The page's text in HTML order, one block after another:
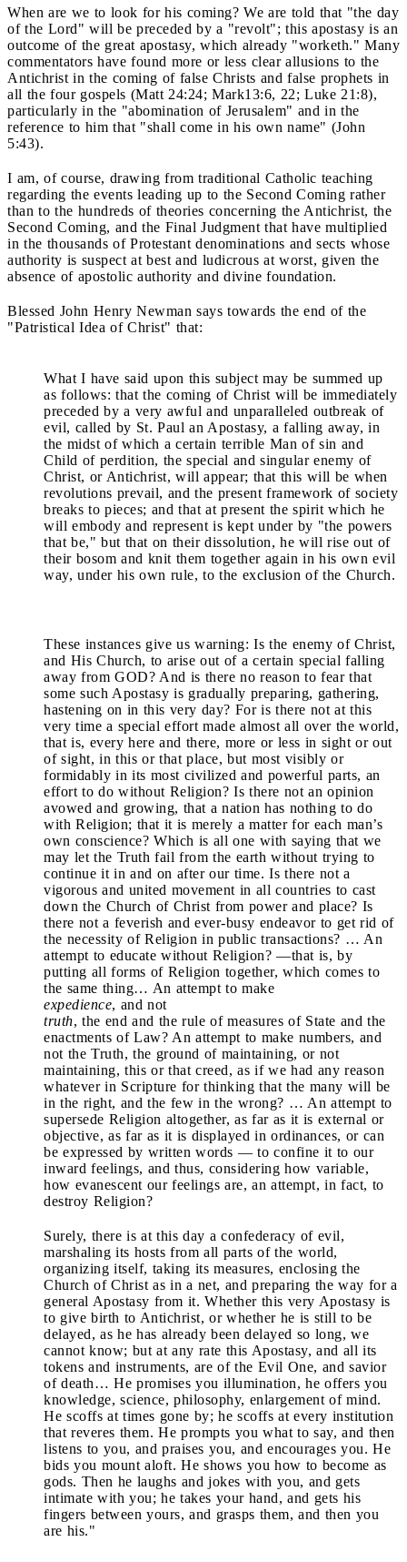
When are we to look for his coming? We are told that "the day
of the Lord" will be preceded by a "revolt"; this apostasy is an
outcome of the great apostasy, which already "worketh." Many
commentators have found more or less clear allusions to the
Antichrist in the coming of false Christs and false prophets in
all the four gospels (Matt 24:24; Mark13:6, 22; Luke 21:8),
particularly in the "abomination of Jerusalem" and in the
reference to him that "shall come in his own name" (John
5:43).
I am, of course, drawing from traditional Catholic teaching
regarding the events leading up to the Second Coming rather
than to the hundreds of theories concerning the Antichrist, the
Second Coming, and the Final Judgment that have multiplied
in the thousands of Protestant denominations and sects whose
authority is suspect at best and ludicrous at worst, given the
absence of apostolic authority and divine foundation.
Blessed John Henry Newman says towards the end of the
"Patristical Idea of Christ" that:
What I have said upon this subject may be summed up
as follows: that the coming of Christ will be immediately
preceded by a very awful and unparalleled outbreak of
evil, called by St. Paul an Apostasy, a falling away, in
the midst of which a certain terrible Man of sin and
Child of perdition, the special and singular enemy of
Christ, or Antichrist, will appear; that this will be when
revolutions prevail, and the present framework of society
breaks to pieces; and that at present the spirit which he
will embody and represent is kept under by "the powers
that be," but that on their dissolution, he will rise out of
their bosom and knit them together again in his own evil
way, under his own rule, to the exclusion of the Church.
These instances give us warning: Is the enemy of Christ,
and His Church, to arise out of a certain special falling
away from GOD? And is there no reason to fear that
some such Apostasy is gradually preparing, gathering,
hastening on in this very day? For is there not at this
very time a special effort made almost all over the world,
that is, every here and there, more or less in sight or out
of sight, in this or that place, but most visibly or
formidably in its most civilized and powerful parts, an
effort to do without Religion? Is there not an opinion
avowed and growing, that a nation has nothing to do
with Religion; that it is merely a matter for each man’s
own conscience? Which is all one with saying that we
may let the Truth fail from the earth without trying to
continue it in and on after our time. Is there not a
vigorous and united movement in all countries to cast
down the Church of Christ from power and place? Is
there not a feverish and ever-busy endeavor to get rid of
the necessity of Religion in public transactions? … An
attempt to educate without Religion? —that is, by
putting all forms of Religion together, which comes to
the same thing… An attempt to make
expedience, and not
truth, the end and the rule of measures of State and the
enactments of Law? An attempt to make numbers, and
not the Truth, the ground of maintaining, or not
maintaining, this or that creed, as if we had any reason
whatever in Scripture for thinking that the many will be
in the right, and the few in the wrong? … An attempt to
supersede Religion altogether, as far as it is external or
objective, as far as it is displayed in ordinances, or can
be expressed by written words — to confine it to our
inward feelings, and thus, considering how variable,
how evanescent our feelings are, an attempt, in fact, to
destroy Religion?
Surely, there is at this day a confederacy of evil,
marshaling its hosts from all parts of the world,
organizing itself, taking its measures, enclosing the
Church of Christ as in a net, and preparing the way for a
general Apostasy from it. Whether this very Apostasy is
to give birth to Antichrist, or whether he is still to be
delayed, as he has already been delayed so long, we
cannot know; but at any rate this Apostasy, and all its
tokens and instruments, are of the Evil One, and savior
of death… He promises you illumination, he offers you
knowledge, science, philosophy, enlargement of mind.
He scoffs at times gone by; he scoffs at every institution
that reveres them. He prompts you what to say, and then
listens to you, and praises you, and encourages you. He
bids you mount aloft. He shows you how to become as
gods. Then he laughs and jokes with you, and gets
intimate with you; he takes your hand, and gets his
fingers between yours, and grasps them, and then you
are his."